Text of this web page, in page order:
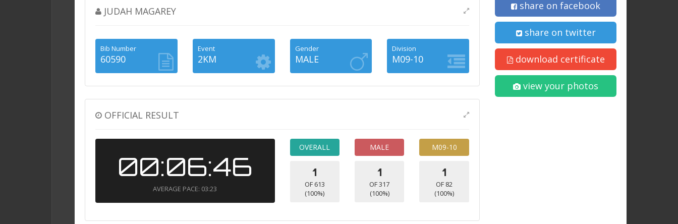
JUDAH MAGAREY
Bib Number
60590
Event
2KM
Gender
MALE
Division
M09-10
OFFICIAL RESULT
00:06:46
AVERAGE PACE: 03:23
OVERALL
1
OF 613
(100%)
MALE
1
OF 317
(100%)
M09-10
1
OF 82
(100%)
share on facebook
share on twitter
download certificate
view your photos